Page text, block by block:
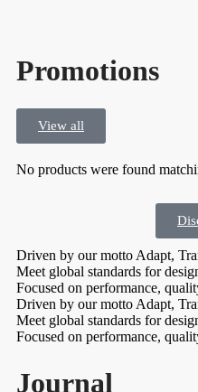
Promotions
View all
No products were found
Driven by our motto Adapt,
Meet global standards for
Focused on performance,
Driven by our motto Adapt,
Meet global standards for
Focused on performance,
Journal